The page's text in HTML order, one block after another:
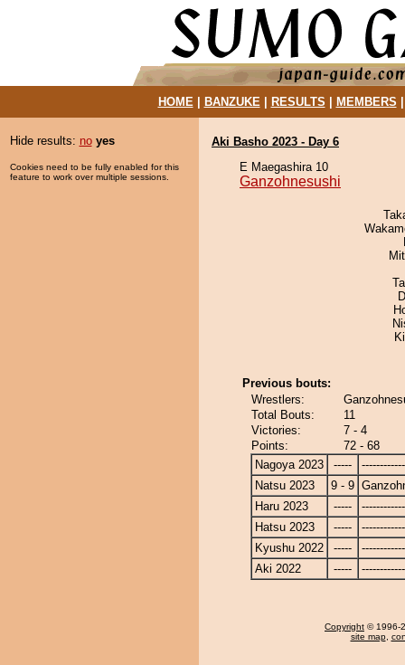
HOME| BANZUKE| RESULTS MEMBERS
Hide results: no yes
Cookies need to be fully enabled for this
feature to work over multiple sessions.
Aki Basho 2023 - Day 6
E Maegashira 10
Ganzohnesushi
Previous bouts:
Wrestlers:
Total Bouts:
11
Victories:
7 - 4
Points:
72 - 68
Nagoya 2023
-----
Natsu 2023
9 - 9
Haru 2023
-----
Hatsu 2023
-----
Kyushu 2022
-----
Aki 2022
-----
Copyright © 1996-
site map,